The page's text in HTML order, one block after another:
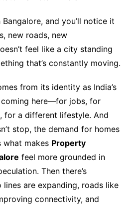
and you’ll notice it
new roads, new
feel like a city standing
that’s constantly moving.
from its identity as India’s
coming here—for jobs, for
for a different lifestyle. And
stop, the demand for homes
what makes Property
feel more grounded in
Then there’s
are expanding, roads like
connectivity, and